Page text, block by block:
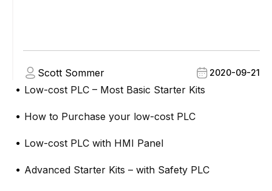
Scott Sommer 2020-09-21
● Low-cost PLC – Most Basic Starter Kits
● How to Purchase your low-cost PLC
● Low-cost PLC with HMI Panel
● Advanced Starter Kits – with Safety PLC